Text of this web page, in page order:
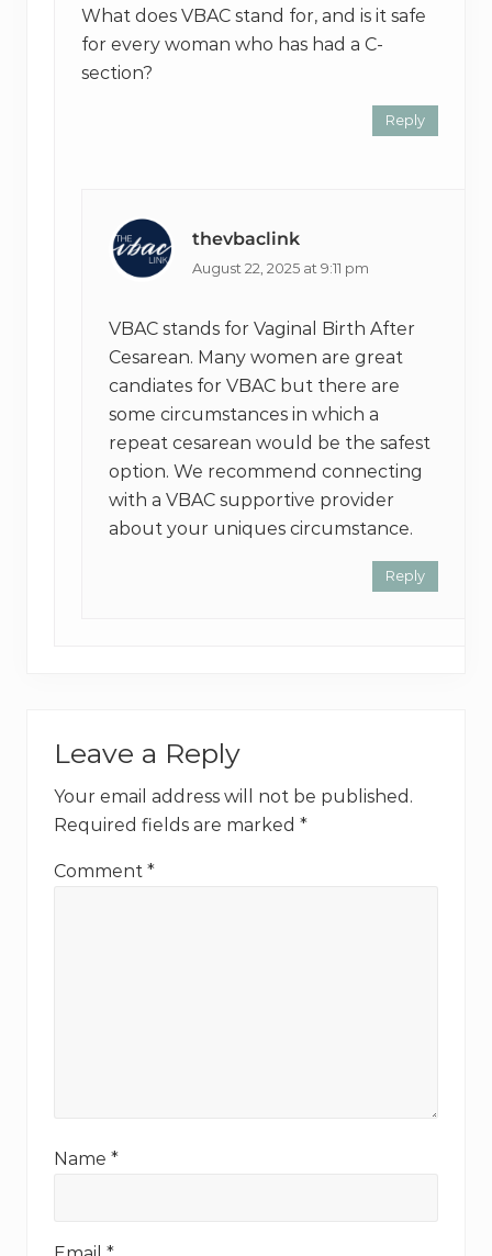
What does VBAC stand for, and is it safe
for every woman who has had a C-
section?
Reply
thevbaclink
August 22, 2025 at 9:11 pm
VBAC stands for Vaginal Birth After
Cesarean. Many women are great
candiates for VBAC but there are
some circumstances in which a
repeat cesarean would be the safest
option. We recommend connecting
with a VBAC supportive provider
about your uniques circumstance.
Reply
Leave a Reply
Your email address will not be published.
Required fields are marked *
Comment *
Name *